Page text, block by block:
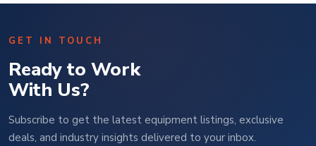
GET IN TOUCH
Ready to Work
With Us?
Subscribe to get the latest equipment listings, exclusive
deals, and industry insights delivered to your inbox.